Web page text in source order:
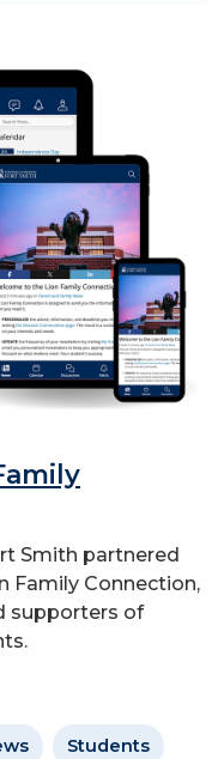
Smith partnered
Family Connection,
supporters of
Students